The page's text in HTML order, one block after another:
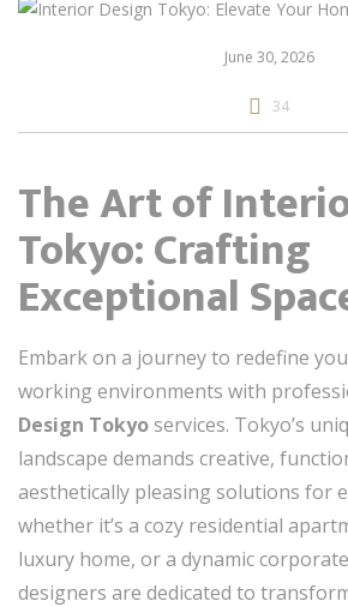
June 30, 2026
34
The Art of
Tokyo: Crafting
Exceptional
Embark on a journey to redefine
working environments with
Design Tokyoservices. Tokyo’s
landscape demands creative,
aesthetically pleasing solutions for
whether it’s a cozy residential
luxury home, or a dynamic
designers are dedicated to